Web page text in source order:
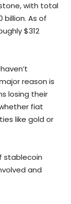
with total
As of
$312
reason is
losing their
fiat
like gold or
stablecoin
and